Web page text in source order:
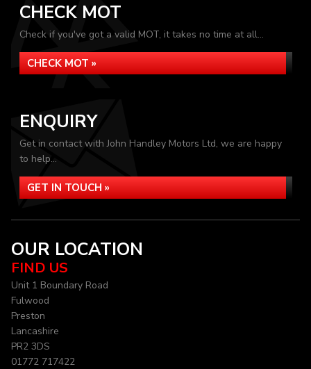
CHECK MOT
Check if you've got a valid MOT, it takes no time at all...
CHECK MOT »
ENQUIRY
Get in contact with John Handley Motors Ltd, we are happy
to help...
GET IN TOUCH »
OUR LOCATION
FIND US
Unit 1 Boundary Road
Fulwood
Preston
Lancashire
PR2 3DS
01772 717422